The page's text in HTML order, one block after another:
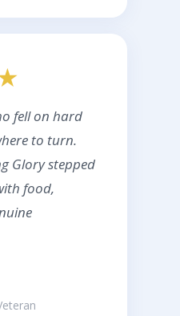
fell on hard
to turn.
Glory stepped
food,